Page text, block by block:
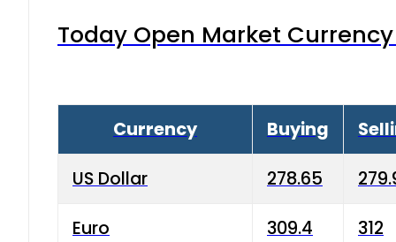
Today Open Market
Currency Buying
US Dollar 278.65
Euro 309.4 312